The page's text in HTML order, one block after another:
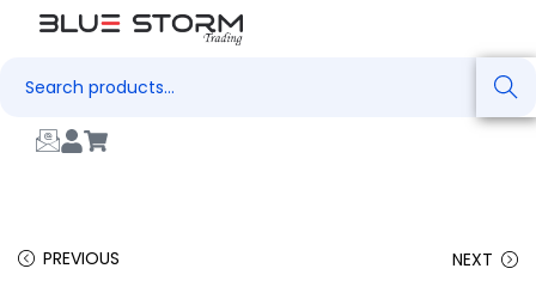
Search
PREVIOUS NEXT